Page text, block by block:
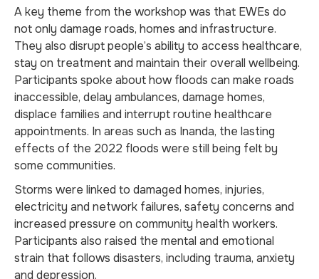
A key theme from the workshop was that EWEs do
not only damage roads, homes and infrastructure.
They also disrupt people’s ability to access healthcare,
stay on treatment and maintain their overall wellbeing.
Participants spoke about how floods can make roads
inaccessible, delay ambulances, damage homes,
displace families and interrupt routine healthcare
appointments. In areas such as Inanda, the lasting
effects of the 2022 floods were still being felt by
some communities.
Storms were linked to damaged homes, injuries,
electricity and network failures, safety concerns and
increased pressure on community health workers.
Participants also raised the mental and emotional
strain that follows disasters, including trauma, anxiety
and depression.